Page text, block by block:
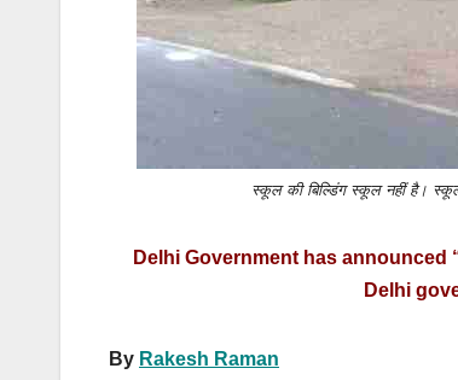
स्कूल की बिल्डिंग स्कूल नहीं है।
Delhi Government has
Delhi
By Rakesh Raman